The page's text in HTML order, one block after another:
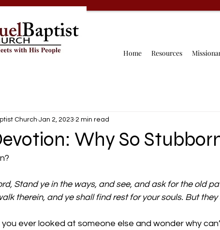
Home Resources
Why So
Church Jan 2, 2023 2 min read
Stand ye in the ways, and see, and ask for the old
therein, and ye shall find rest for your souls. But
ever looked at someone else and wonder why